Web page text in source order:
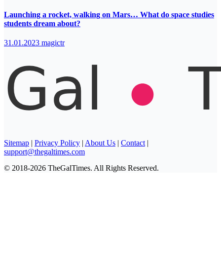
Launching a rocket, walking on Mars… What do space studies
students dream about?
31.01.2023 magictr
Sitemap | Privacy Policy | About Us | Contact |
support@thegaltimes.com
© 2018-2026 TheGalTimes. All Rights Reserved.